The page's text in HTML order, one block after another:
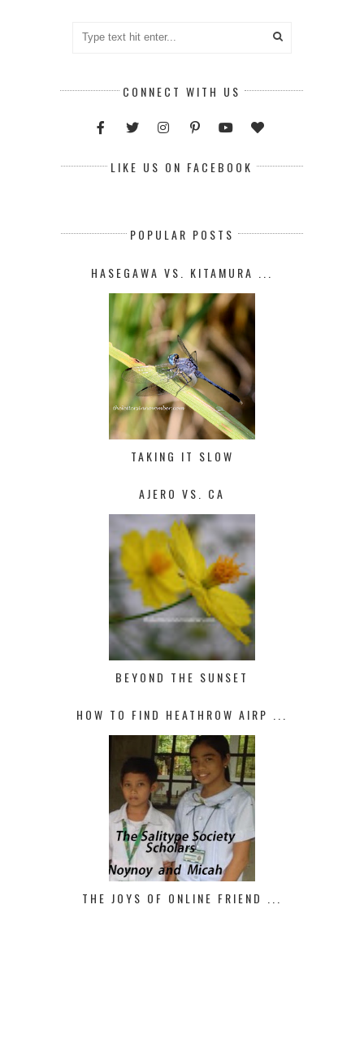
CONNECT WITH US
LIKE US ON FACEBOOK
POPULAR POSTS
HASEGAWA VS. KITAMURA ...
TAKING IT SLOW
AJERO VS. CA
BEYOND THE SUNSET
HOW TO FIND HEATHROW AIRP ...
THE JOYS OF ONLINE FRIEND ...